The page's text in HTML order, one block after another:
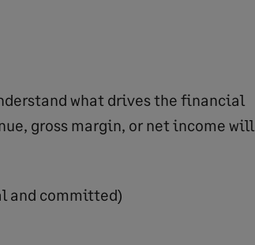
what drives the financial
gross margin, or net income will
and committed)